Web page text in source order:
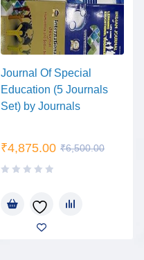
Journal Of Special
Education (5 Journals
Set) by Journals
₹6,500.00
₹4,875.00